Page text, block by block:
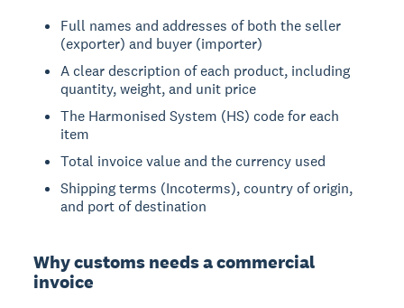
Full names and addresses of both the seller
(exporter) and buyer (importer)
A clear description of each product, including
quantity, weight, and unit price
The Harmonised System (HS) code for each
item
Total invoice value and the currency used
Shipping terms (Incoterms), country of origin,
and port of destination
Why customs needs a commercial
invoice